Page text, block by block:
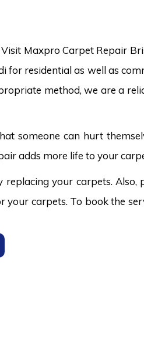
Maxpro Carpet Repair
residential as well as
method, we are a
someone can hurt
adds more life to your
your carpets. Also,
carpets. To book the